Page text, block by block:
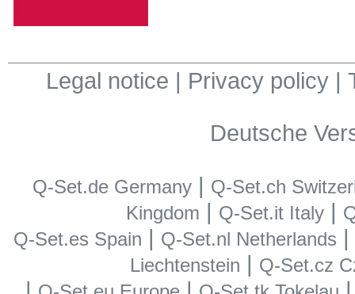
Legal notice | Privacy policy|
Deutsche
Q-Set.de Germany | Q-Set.ch
Kingdom | Q-Set.it Italy|
Q-Set.es Spain | Q-Set.nl Netherlands |
Liechtenstein | Q-Set.cz